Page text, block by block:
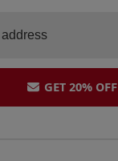
GET 20% OFF